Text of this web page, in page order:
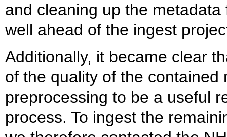
and cleaning up the
well ahead of the ingest
Additionally, it became clear
of the quality of the
preprocessing to be a useful
process. To ingest the